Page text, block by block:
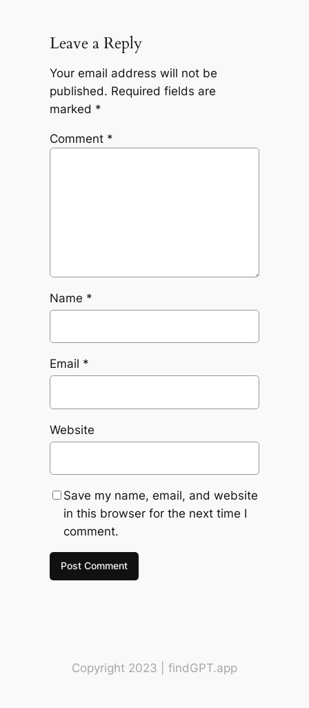
Leave a Reply
Your email address will not be
published. Required fields are
marked *
Comment *
Name *
Email *
Website
Save my name, email, and website
in this browser for the next time I
comment.
Copyright 2023 | findGPT.app